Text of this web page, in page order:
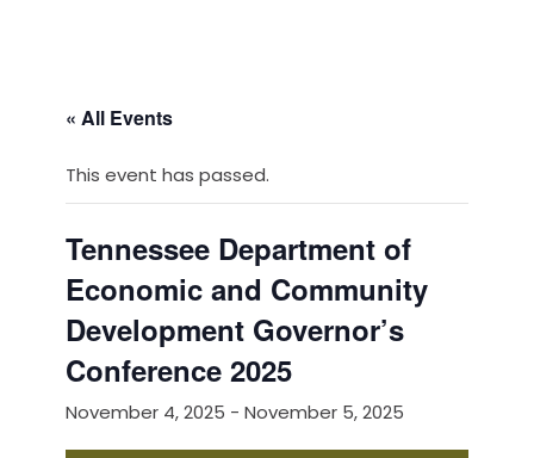
« All Events
This event has passed.
Tennessee Department of
Economic and Community
Development Governor’s
Conference 2025
November 4, 2025 - November 5, 2025